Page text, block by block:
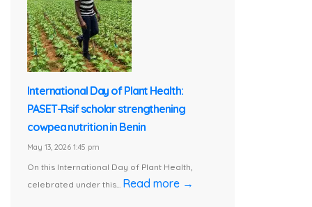
International Day of Plant Health:
PASET-Rsif scholar strengthening
cowpea nutrition in Benin
May 13, 2026 1:45 pm
On this International Day of Plant Health,
celebrated under this... Read more →